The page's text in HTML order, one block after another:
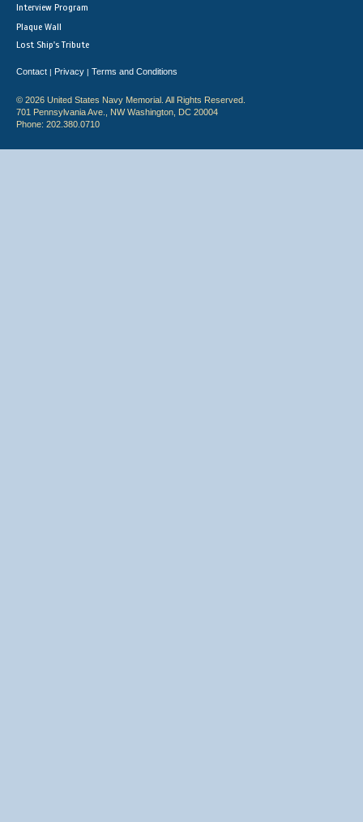
Interview Program
Plaque Wall
Lost Ship's Tribute
Contact | Privacy | Terms and Conditions
© 2026 United States Navy Memorial. All Rights Reserved.
701 Pennsylvania Ave., NW Washington, DC 20004
Phone: 202.380.0710